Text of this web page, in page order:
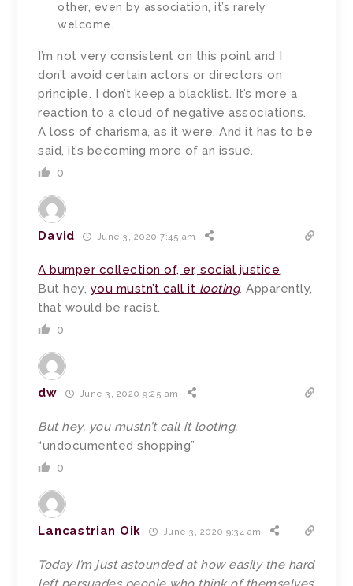
other, even by association, it’s rarely
welcome.
I’m not very consistent on this point and I
don’t avoid certain actors or directors on
principle. I don’t keep a blacklist. It’s more a
reaction to a cloud of negative associations.
A loss of charisma, as it were. And it has to be
said, it’s becoming more of an issue.
0
David June 3, 2020 7:45 am
A bumper collection of, er, social justice.
But hey, you mustn’t call it looting. Apparently,
that would be racist.
0
dw June 3, 2020 9:25 am
But hey, you mustn’t call it looting.
“undocumented shopping”
0
Lancastrian Oik June 3, 2020 9:34 am
Today I’m just astounded at how easily the hard